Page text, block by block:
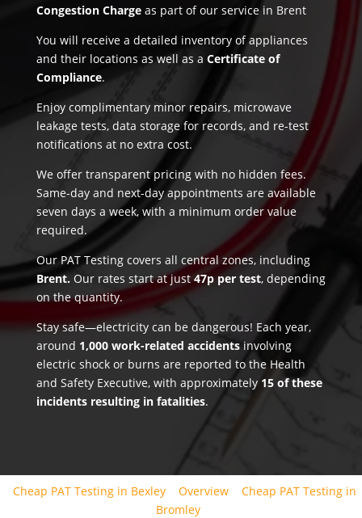
Congestion Chargeas part of our service in Brent
You will receive a detailed inventory of appliances
and their locations as well as a Certificate of
Compliance.
Enjoy complimentary minor repairs, microwave
leakage tests, data storage for records, and re-test
notifications at no extra cost.
We offer transparent pricing with no hidden fees.
Same-day and next-day appointments are available
seven days a week, with a minimum order value
required.
Our PAT Testing covers all central zones, including
Brent. Our rates start at just47p per test, depending
on the quantity.
Stay safe—electricity can be dangerous! Each year,
around 1,000 work-related accidentsinvolving
electric shock or burns are reported to the Health
and Safety Executive, with approximately 15 of these
incidents resulting in fatalities.
Cheap PAT Testing in Bexley Overview
Cheap PAT Testing in
Bromley